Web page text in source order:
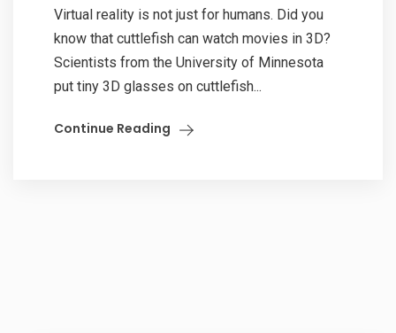
Virtual reality is not just for humans. Did you
know that cuttlefish can watch movies in 3D?
Scientists from the University of Minnesota
put tiny 3D glasses on cuttlefish...
Continue Reading